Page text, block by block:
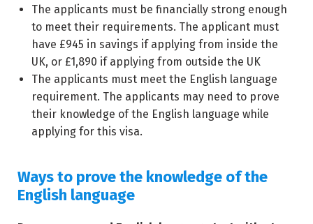
The applicants must be financially strong enough
to meet their requirements. The applicant must
have £945 in savings if applying from inside the
UK, or £1,890 if applying from outside the UK
The applicants must meet the English language
requirement. The applicants may need to prove
their knowledge of the English language while
applying for this visa.
Ways to prove the knowledge of the
English language